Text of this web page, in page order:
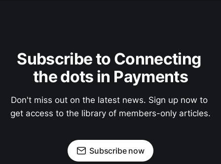
Subscribe to Connecting
the dots in Payments
Don't miss out on the latest news. Sign up now to
get access to the library of members-only articles.
Subscribe now